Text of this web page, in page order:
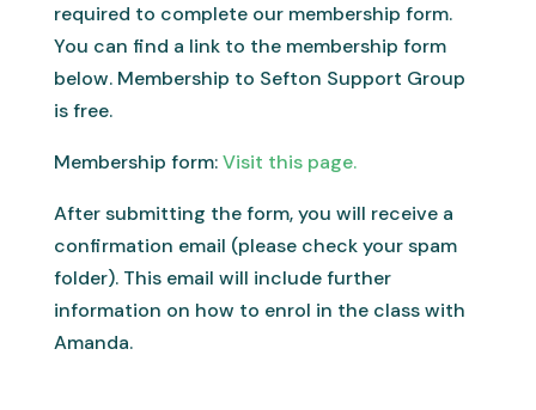
required to complete our membership form.
You can find a link to the membership form
below. Membership to Sefton Support Group
is free.
Membership form:Visit this page.
After submitting the form, you will receive a
confirmation email (please check your spam
folder). This email will include further
information on how to enrol in the class with
Amanda.